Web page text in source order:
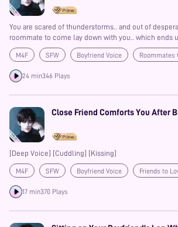
You are scared of thunderstorms.. and out of
roommate to come lay down with you.. which ends
something more than you expected!?
M4F SFW Boyfriend Voice Roommates
Confession
24 min346 Plays
Close Friend Comforts You After
[Deep Voice] [Cuddling] [Kissing]
M4F SFW Boyfriend Voice Friends to
Confession
17 min370 Plays